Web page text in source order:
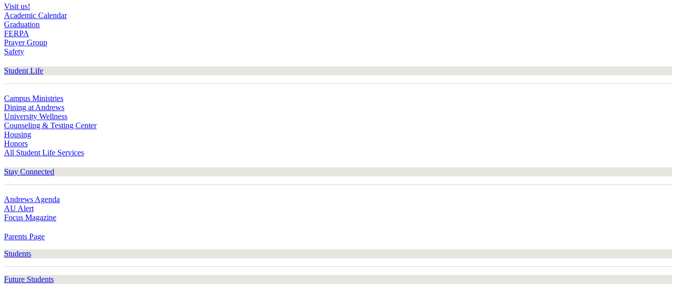
Visit us!
Academic Calendar
Graduation
FERPA
Prayer Group
Safety
Student Life
Campus Ministries
Dining at Andrews
University Wellness
Counseling & Testing Center
Housing
Honors
All Student Life Services
Stay Connected
Andrews Agenda
AU Alert
Focus Magazine
Parents Page
Students
Future Students